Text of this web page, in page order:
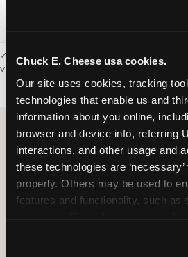
Chuck E. Cheese usa cookies.
Our site uses cookies, tracking
technologies that enable us and
information about you online,
browser and device info, referring
interactions, and other usage and
these technologies are
properly. Others may be used to
features and functionality, such as
and measure and target content
✓ = Sensory Sensitive Sundays available.
visit the location page or call to confirm.